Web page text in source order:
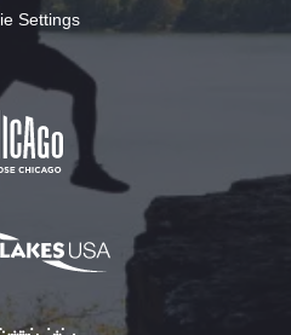
Settings